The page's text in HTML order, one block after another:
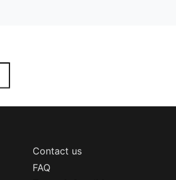
Contact us
FAQ